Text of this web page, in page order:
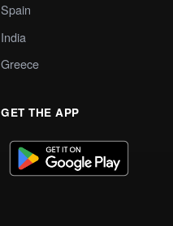
Spain
India
Greece
GET THE APP